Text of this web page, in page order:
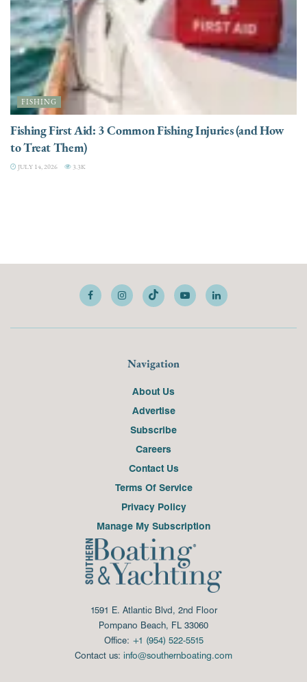
FISHING
Fishing First Aid: 3 Common Fishing Injuries (and How
to Treat Them)
JULY 14, 2026 3.3K
Navigation
About Us
Advertise
Subscribe
Careers
Contact Us
Terms Of Service
Privacy Policy
Manage My Subscription
1591 E. Atlantic Blvd, 2nd Floor
Pompano Beach, FL 33060
Office: +1 (954) 522-5515
Contact us: info@southernboating.com